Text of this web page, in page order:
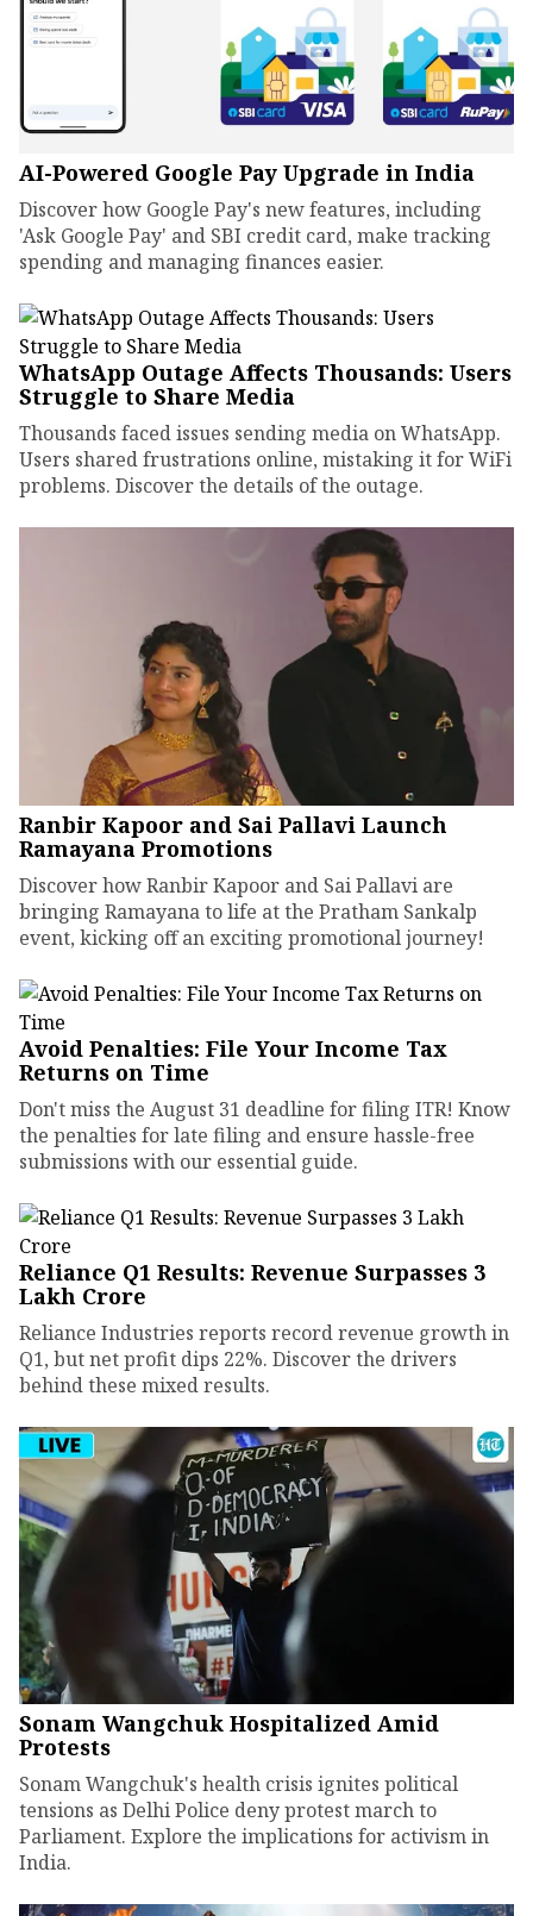
AI-Powered Google Pay Upgrade in India
Discover how Google Pay's new features, including
'Ask Google Pay' and SBI credit card, make tracking
spending and managing finances easier.
WhatsApp Outage Affects Thousands: Users
Struggle to Share Media
Thousands faced issues sending media on WhatsApp.
Users shared frustrations online, mistaking it for WiFi
problems. Discover the details of the outage.
Ranbir Kapoor and Sai Pallavi Launch
Ramayana Promotions
Discover how Ranbir Kapoor and Sai Pallavi are
bringing Ramayana to life at the Pratham Sankalp
event, kicking off an exciting promotional journey!
Avoid Penalties: File Your Income Tax
Returns on Time
Don't miss the August 31 deadline for filing ITR! Know
the penalties for late filing and ensure hassle-free
submissions with our essential guide.
Reliance Q1 Results: Revenue Surpasses ₹3
Lakh Crore
Reliance Industries reports record revenue growth in
Q1, but net profit dips 22%. Discover the drivers
behind these mixed results.
Sonam Wangchuk Hospitalized Amid
Protests
Sonam Wangchuk's health crisis ignites political
tensions as Delhi Police deny protest march to
Parliament. Explore the implications for activism in
India.